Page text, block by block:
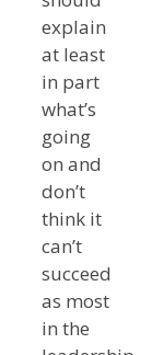
explain
at least
in part
what’s
going
on and
don’t
think it
can’t
succeed
as most
in the